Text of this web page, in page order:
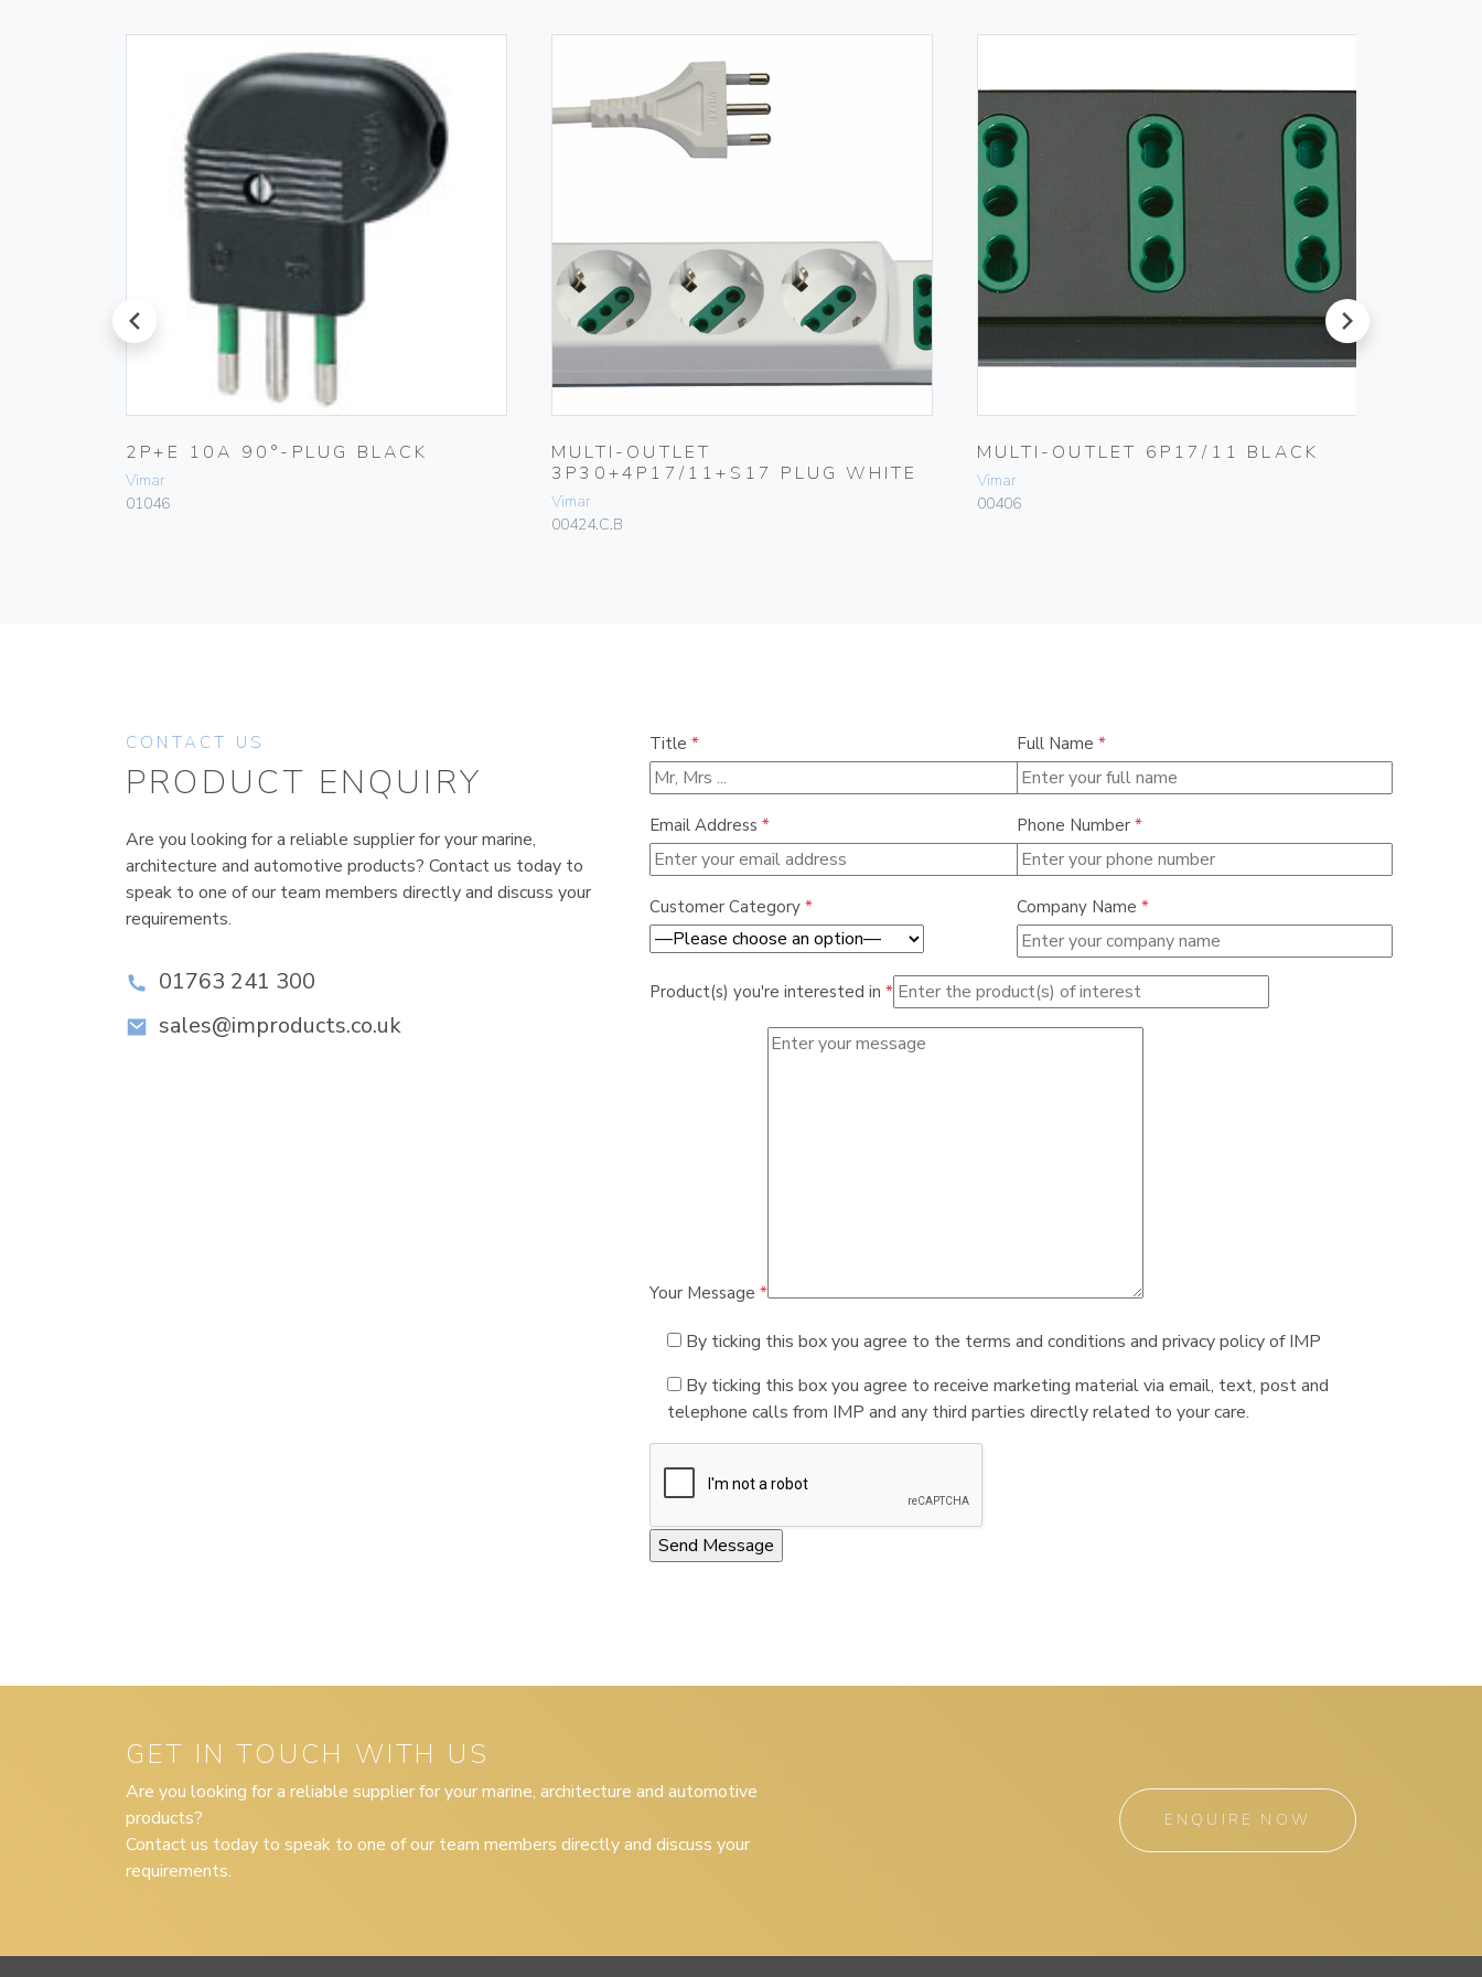
prev
2P+E 10A 90°-PLUG BLACK
Vimar
01046
MULTI-OUTLET
3P30+4P17/11+S17 PLUG WHITE
Vimar
00424.C.B
MULTI-OUTLET 6P17/11 BLACK
Vimar
00406
next
CONTACT US
PRODUCT ENQUIRY
Are you looking for a reliable supplier for your marine,
architecture and automotive products? Contact us today to
speak to one of our team members directly and discuss your
requirements.
01763 241 300
sales@improducts.co.uk
Title * Full Name *
Email Address * Phone Number *
Customer Category * Company Name *
Product(s) you're interested in *
Your Message *
By ticking this box you agree to the terms and conditions and privacy policy of IMP
By ticking this box you agree to receive marketing material via email, text, post and
telephone calls from IMP and any third parties directly related to your care.
GET IN TOUCH WITH US
Are you looking for a reliable supplier for your marine, architecture and automotive
products?
Contact us today to speak to one of our team members directly and discuss your
requirements.
ENQUIRE NOW